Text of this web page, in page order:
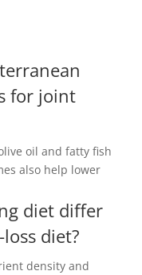
for joint
oil and fatty fish
also help lower
diet differ
diet?
density and